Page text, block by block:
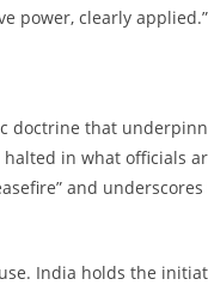
power, clearly applied.”
doctrine that
in what officials
and underscores
India holds the